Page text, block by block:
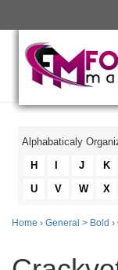
Alphabaticaly
H
J K
U
V W X
Home › General > Bold